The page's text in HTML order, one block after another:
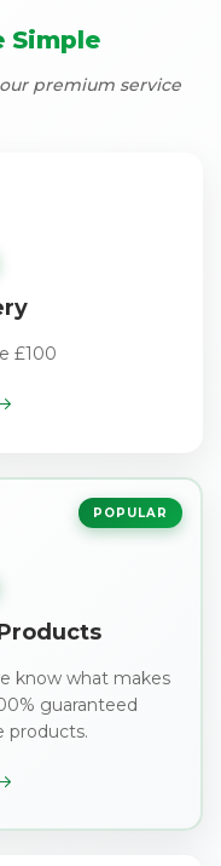
Simple
premium service
£100
POPULAR
know what makes
guaranteed
products.